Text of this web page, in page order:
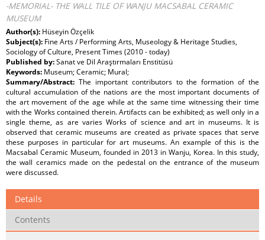
-MEMORIAL- THE WALL TILE OF WANJU MACSABAL CERAMIC
MUSEUM
Author(s): Hüseyin Özçelik
Subject(s): Fine Arts / Performing Arts, Museology & Heritage Studies,
Sociology of Culture, Present Times (2010 - today)
Published by:Sanat ve Dil Araştırmaları Enstitüsü
Keywords: Museum; Ceramic; Mural;
Summary/Abstract: The important contributors to the formation of the
cultural accumulation of the nations are the most important documents of
the art movement of the age while at the same time witnessing their time
with the Works contained therein. Artifacts can be exhibited; as well only in a
single theme, as are varies Works of science and art in museums. It is
observed that ceramic museums are created as private spaces that serve
these purposes in particular for art museums. An example of this is the
Macsabal Ceramic Museum, founded in 2013 in Wanju, Korea. In this study,
the wall ceramics made on the pedestal on the entrance of the museum
were discussed.
Details
Contents